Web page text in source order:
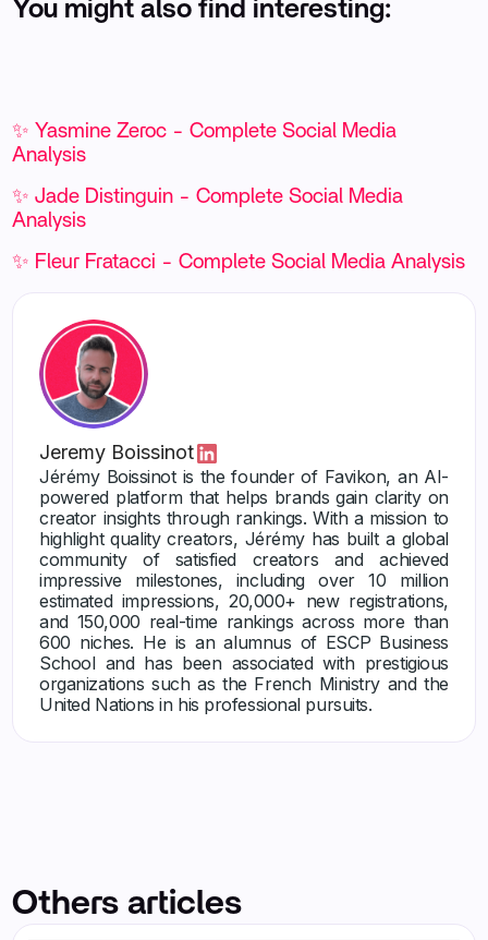
You might also find interesting:
✨ Yasmine Zeroc - Complete Social Media
Analysis
✨ Jade Distinguin - Complete Social Media
Analysis
✨ Fleur Fratacci - Complete Social Media Analysis
Jeremy Boissinot
Jérémy Boissinot is the founder of Favikon, an AI-
powered platform that helps brands gain clarity on
creator insights through rankings. With a mission to
highlight quality creators, Jérémy has built a global
community of satisfied creators and achieved
impressive milestones, including over 10 million
estimated impressions, 20,000+ new registrations,
and 150,000 real-time rankings across more than
600 niches. He is an alumnus of ESCP Business
School and has been associated with prestigious
organizations such as the French Ministry and the
United Nations in his professional pursuits.
Others articles